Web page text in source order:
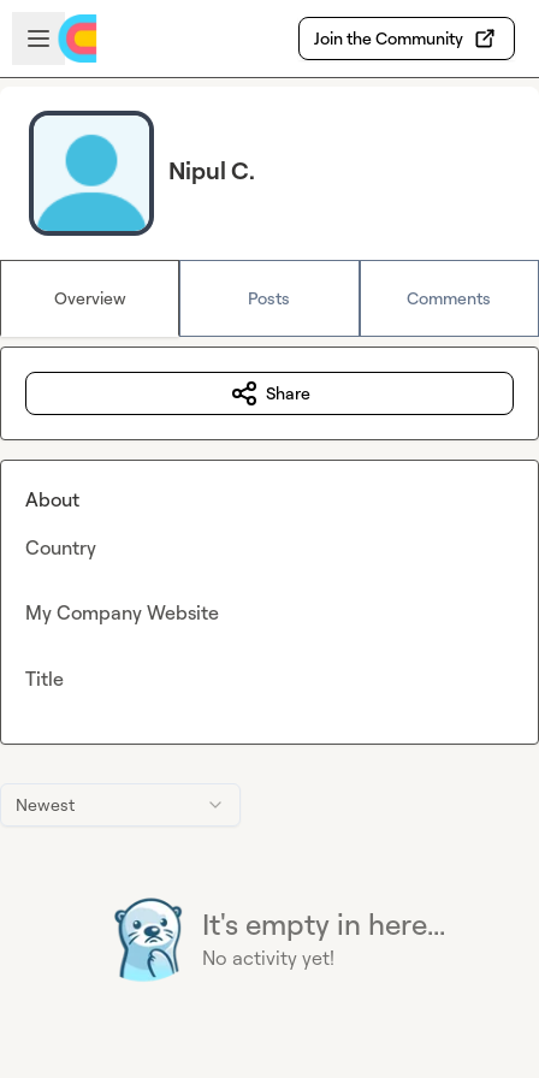
Skip to main content
Open sidebar
Join the Community
Nipul C.
Overview Posts Comments
Newest
It's empty in here...
No activity yet!
Share
About
Country
My Company Website
Title